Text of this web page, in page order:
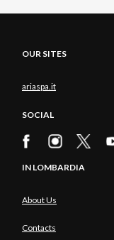
OUR SITES
ariaspa.it
SOCIAL
IN LOMBARDIA
About Us
Contacts